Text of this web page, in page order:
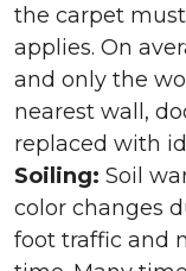
the carpet
applies. On
and only the
nearest wall,
replaced with
Soiling: Soil
color changes
foot traffic and